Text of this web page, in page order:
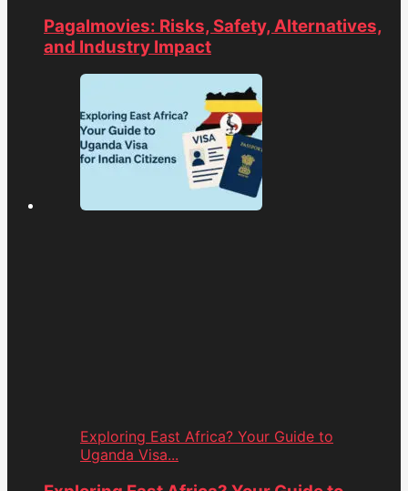
Pagalmovies: Risks, Safety, Alternatives,
and Industry Impact
Exploring East Africa? Your Guide to
Uganda Visa...